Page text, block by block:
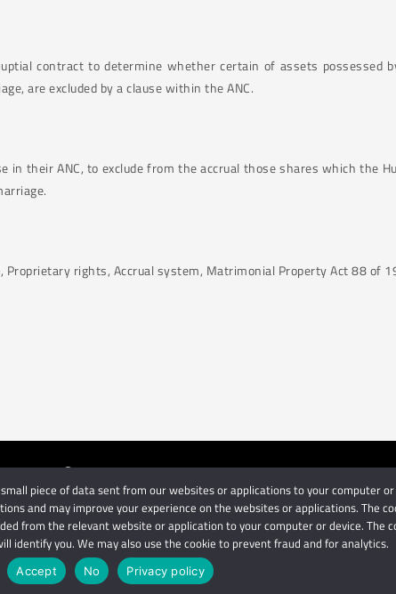
contract to determine whether certain of assets possessed
are excluded by a clause within the ANC.
their ANC, to exclude from the accrual those shares which the
rights, Accrual system, Matrimonial Property Act 88 of
website is subject to our disclaimer | Powered by Schindlers
Privacy Terms
Disclaimer
We are not affiliated with hbgschindlers attorneys
piece of data sent from our websites or applications to your computer
and may improve your experience on the websites or applications. The
from the relevant website or application to your computer or device. The
identify you. We may also use the cookie to prevent fraud and for analytics.
Accept No Privacy policy